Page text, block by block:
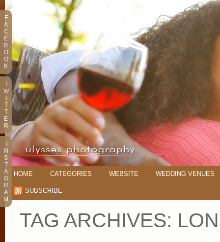
HOME CATEGORIES WEBSITE WEDDING VENUES
SUBSCRIBE
TAG ARCHIVES:
F
A
C
E
B
O
O
K
T
W
T
T
E
R
N
S
T
A
G
R
A
M